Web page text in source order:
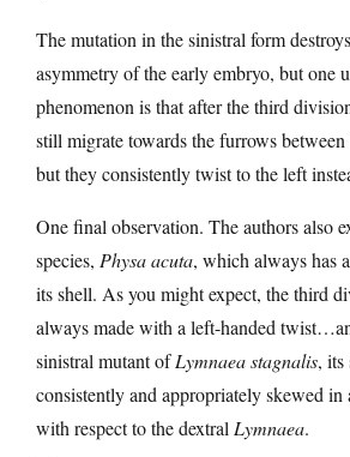
The mutation in the sinistral form
asymmetry of the early embryo, but one
phenomenon is that after the third
still migrate towards the furrows
but they consistently twist to the left
One final observation. The authors also
species, Physa acuta, which always has
its shell. As you might expect, the third
always made with a left-handed
sinistral mutant ofLymnaea stagnalis, its
consistently and appropriately skewed
with respect to the dextral Lymnaea.